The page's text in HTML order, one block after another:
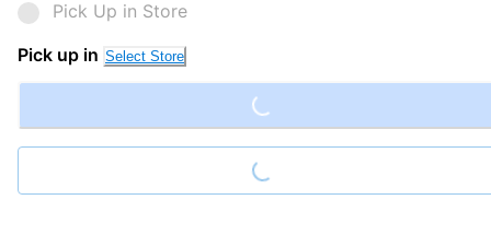
Pick Up in Store
Pick up in Select Store Loading...
Loading...